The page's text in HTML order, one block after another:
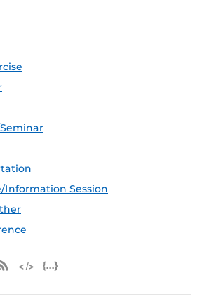
Information Session
iCal Feed (ICS)
Microsoft Outlook Feed (ICS)
RSS Feed